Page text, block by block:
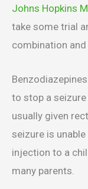
Johns Hopkins
take some trial
combination
to stop a seizure
usually given
seizure is
injection to a
many parents.